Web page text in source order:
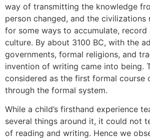
way of transmitting the knowledge
person changed, and the civilizations
for some ways to accumulate, record
culture. By about 3100 BC, with the
governments, formal religions, and
invention of writing came into being.
considered as the first formal course
through the formal system.
While a child’s firsthand experience
several things around it, it could not
of reading and writing. Hence we